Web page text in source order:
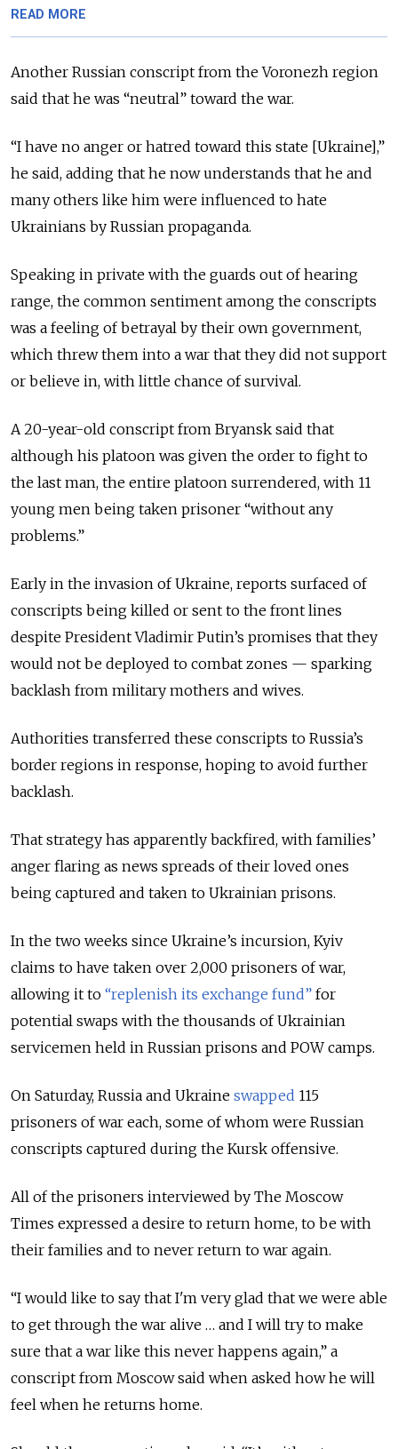
READ MORE
Another Russian conscript from the Voronezh region
said that he was “neutral” toward the war.
“I have no anger or hatred toward this state [Ukraine],”
he said, adding that he now understands that he and
many others like him were influenced to hate
Ukrainians by Russian propaganda.
Speaking in private with the guards out of hearing
range, the common sentiment among the conscripts
was a feeling of betrayal by their own government,
which threw them into a war that they did not support
or believe in, with little chance of survival.
A 20-year-old conscript from Bryansk said that
although his platoon was given the order to fight to
the last man, the entire platoon surrendered, with 11
young men being taken prisoner “without any
problems.”
Early in the invasion of Ukraine, reports surfaced of
conscripts being killed or sent to the front lines
despite President Vladimir Putin’s promises that they
would not be deployed to combat zones — sparking
backlash from military mothers and wives.
Authorities transferred these conscripts to Russia’s
border regions in response, hoping to avoid further
backlash.
That strategy has apparently backfired, with families’
anger flaring as news spreads of their loved ones
being captured and taken to Ukrainian prisons.
In the two weeks since Ukraine’s incursion, Kyiv
claims to have taken over 2,000 prisoners of war,
allowing it to “replenish its exchange fund” for
potential swaps with the thousands of Ukrainian
servicemen held in Russian prisons and POW camps.
On Saturday, Russia and Ukraine swapped 115
prisoners of war each, some of whom were Russian
conscripts captured during the Kursk offensive.
All of the prisoners interviewed by The Moscow
Times expressed a desire to return home, to be with
their families and to never return to war again.
“I would like to say that I'm very glad that we were able
to get through the war alive … and I will try to make
sure that a war like this never happens again,” a
conscript from Moscow said when asked how he will
feel when he returns home.